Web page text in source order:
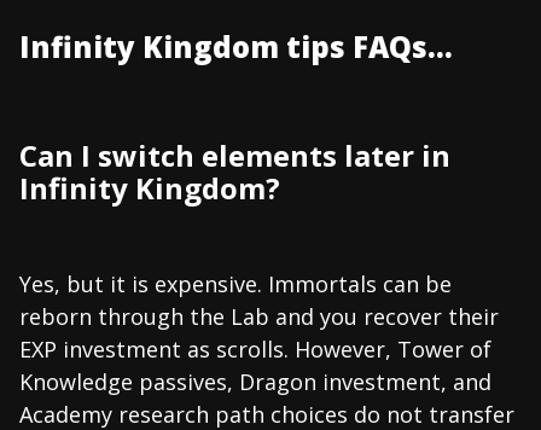
Infinity Kingdom tips FAQs...
Can I switch elements later in
Infinity Kingdom?
Yes, but it is expensive. Immortals can be
reborn through the Lab and you recover their
EXP investment as scrolls. However, Tower of
Knowledge passives, Dragon investment, and
Academy research path choices do not transfer